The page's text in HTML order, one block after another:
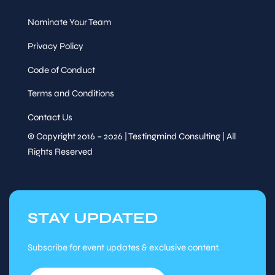
20
Session
Speaker
Sessions
Fri, Nov
20
Session
&
Sessions
Tutorial
Session
20
15
Nominate Your Team
Privacy Policy
Code of Conduct
Terms and Conditions
Contact Us
© Copyright 2016 – 2026 | Testingmind Consulting | All
Rights Reserved
STAY UPDATED
Subscribe for event updates & exclusive content.